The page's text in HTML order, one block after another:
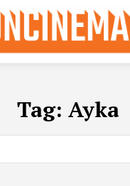
Tag: Ayka